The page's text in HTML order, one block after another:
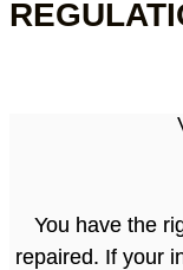
You have the
repaired. If your